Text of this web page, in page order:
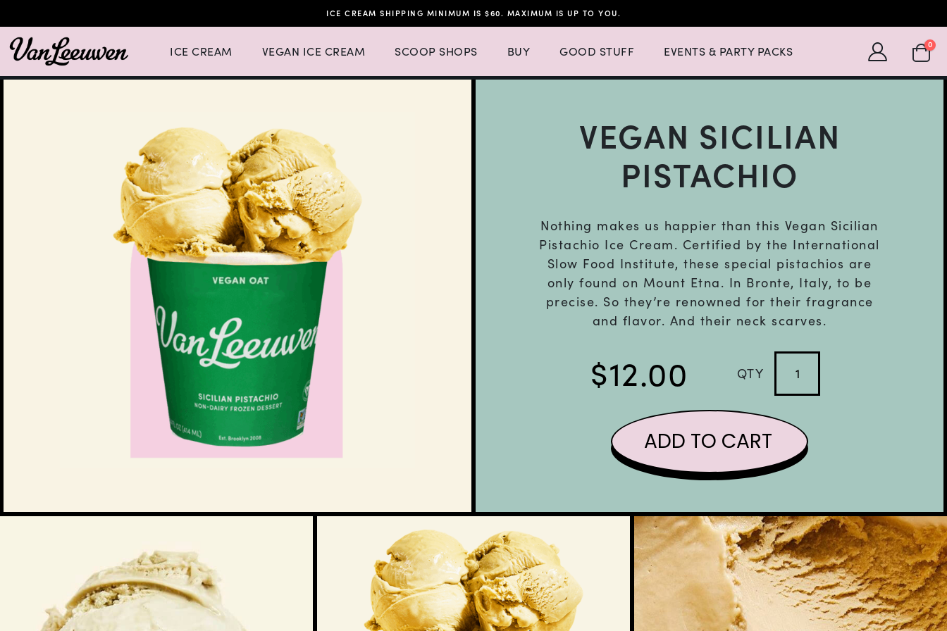
ICE CREAM SHIPPING MINIMUM IS $60. MAXIMUM IS UP TO YOU.
ICE CREAM
Expand Ice Cream Menu List with 4 items.
VEGAN ICE CREAM
Expand Vegan Ice Cream Menu List with 3 items.
SCOOP SHOPS
Expand Scoop Shops Menu List with 16 items.
BUY GOOD STUFF EVENTS & PARTY PACKS
Expand Events & Party Packs Menu List with 2 items. 0
VEGAN SICILIAN
PISTACHIO
Nothing makes us happier than this Vegan Sicilian
Pistachio Ice Cream. Certified by the International
Slow Food Institute, these special pistachios are
only found on Mount Etna. In Bronte, Italy, to be
precise. So they’re renowned for their fragrance
and flavor. And their neck scarves.
$12.00
Vegan
Sicilian
Pistachio
quantity
QTY
ADD TO CART